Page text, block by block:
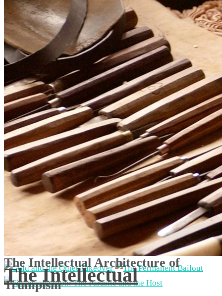
The Intellectual Architecture of
Trumpism
The Intellectual